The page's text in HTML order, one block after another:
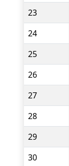
23
24
25
26
27
28
29
30